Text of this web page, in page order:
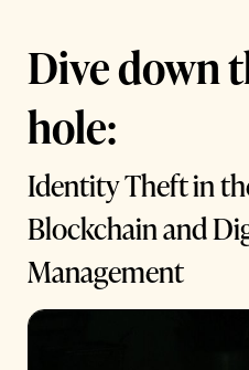
Dive down
hole:
Identity Theft in
Blockchain and
Management